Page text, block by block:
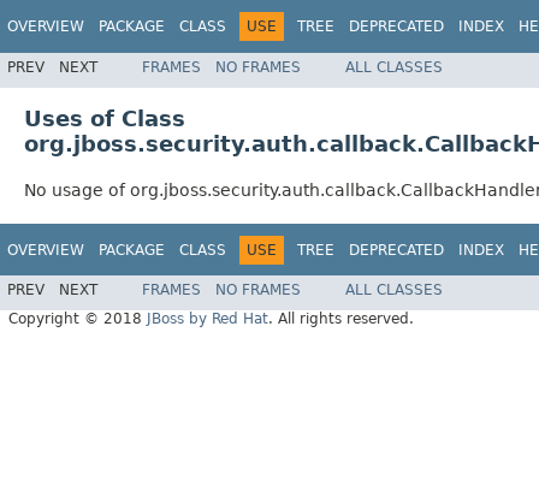
OVERVIEW PACKAGE CLASS USE TREE DEPRECATED INDEX
PREV NEXT FRAMES NO FRAMES ALL CLASSES
Uses of Class
No usage of
OVERVIEW PACKAGE CLASS USE TREE DEPRECATED INDEX
PREV NEXT FRAMES NO FRAMES
ALL CLASSES
Copyright © 2018
JBoss by Red Hat. All rights reserved.